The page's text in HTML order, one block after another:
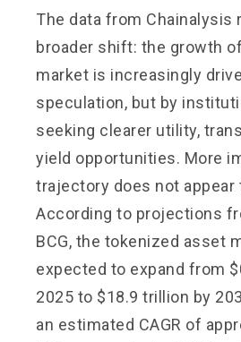
The data from Chainalysis
broader shift: the growth
market is increasingly
speculation, but by
seeking clearer utility,
yield opportunities. More
trajectory does not appear
According to projections
BCG, the tokenized asset
expected to expand from
2025 to $18.9 trillion by
an estimated CAGR of